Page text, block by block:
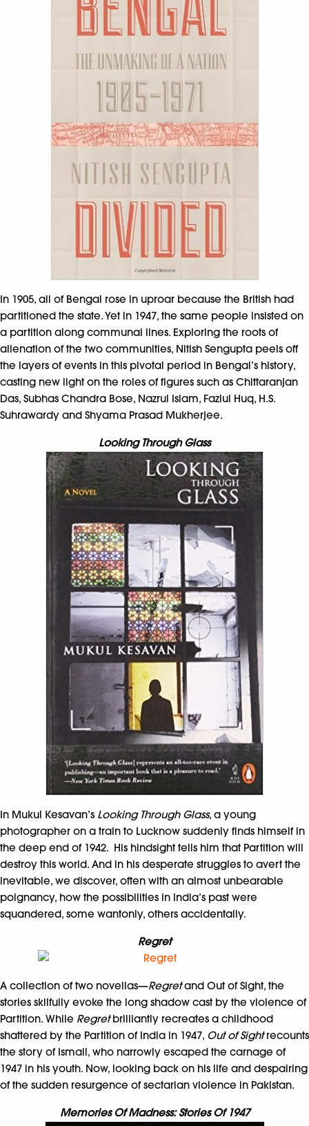
In 1905, all of Bengal rose in uproar because the British had
partitioned the state. Yet in 1947, the same people insisted on
a partition along communal lines. Exploring the roots of
alienation of the two communities, Nitish Sengupta peels off
the layers of events in this pivotal period in Bengal’s history,
casting new light on the roles of figures such as Chittaranjan
Das, Subhas Chandra Bose, Nazrul Islam, Fazlul Huq, H.S.
Suhrawardy and Shyama Prasad Mukherjee.
Looking Through Glass
In Mukul Kesavan’s Looking Through Glass, a young
photographer on a train to Lucknow suddenly finds himself in
the deep end of 1942. His hindsight tells him that Partition will
destroy this world. And in his desperate struggles to avert the
inevitable, we discover, often with an almost unbearable
poignancy, how the possibilities in India’s past were
squandered, some wantonly, others accidentally.
Regret
A collection of two novellas—Regretand Out of Sight, the
stories skilfully evoke the long shadow cast by the violence of
Partition. While Regretbrilliantly recreates a childhood
shattered by the Partition of India in 1947, Out of Sightrecounts
the story of Ismail, who narrowly escaped the carnage of
1947 in his youth. Now, looking back on his life and despairing
of the sudden resurgence of sectarian violence in Pakistan.
Memories Of Madness: Stories Of 1947